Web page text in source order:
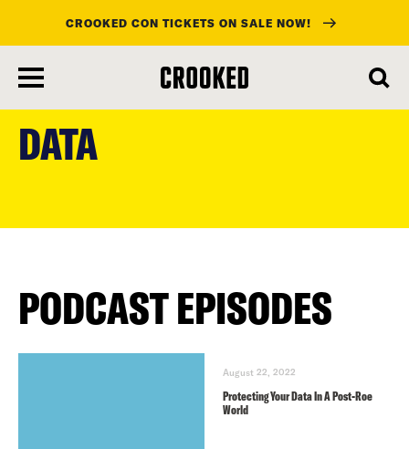
main
content
CROOKED CON TICKETS ON SALE NOW!
DATA
PODCAST EPISODES
August 22, 2022
Protecting Your Data In A Post-Roe
World